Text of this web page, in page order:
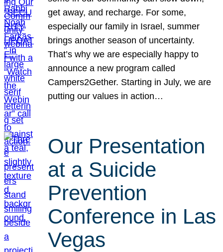
get away, and recharge. For some,
especially our family in Israel, summer
brings another season of uncertainty.
That’s why we are especially happy to
announce a new program called
Campers2Gether. Starting in July, we are
putting our values in action…
Our Presentation
at a Suicide
Prevention
Conference in Las
Vegas